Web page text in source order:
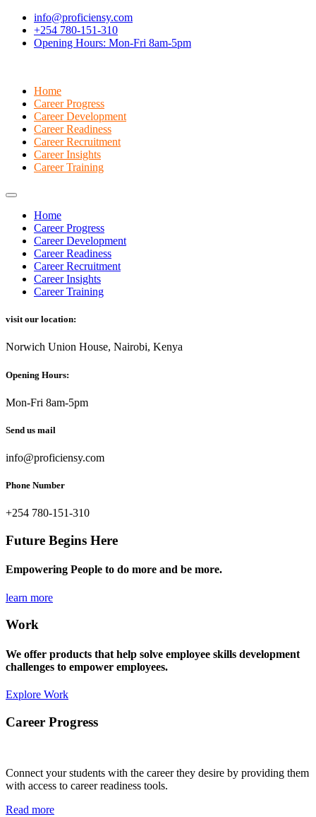
info@proficiensy.com
+254 780-151-310
Opening Hours: Mon-Fri 8am-5pm
Home
Career Progress
Career Development
Career Readiness
Career Recruitment
Career Insights
Career Training
Home
Career Progress
Career Development
Career Readiness
Career Recruitment
Career Insights
Career Training
visit our location:
Norwich Union House, Nairobi, Kenya
Opening Hours:
Mon-Fri 8am-5pm
Send us mail
info@proficiensy.com
Phone Number
+254 780-151-310
Future Begins Here
Empowering People to do more and be more.
learn more
Work
We offer products that help solve employee skills development
challenges to empower employees.
Explore Work
Career Progress
Connect your students with the career they desire by providing them
with access to career readiness tools.
Read more